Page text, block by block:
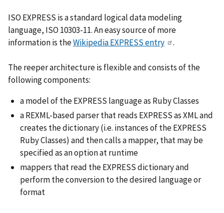
ISO EXPRESS is a standard logical data modeling
language, ISO 10303-11. An easy source of more
information is theWikipedia EXPRESS entry .
The reeper architecture is flexible and consists of the
following components:
a model of the EXPRESS language as Ruby Classes
a REXML-based parser that reads EXPRESS as XML and
creates the dictionary (i.e. instances of the EXPRESS
Ruby Classes) and then calls a mapper, that may be
specified as an option at runtime
mappers that read the EXPRESS dictionary and
perform the conversion to the desired language or
format